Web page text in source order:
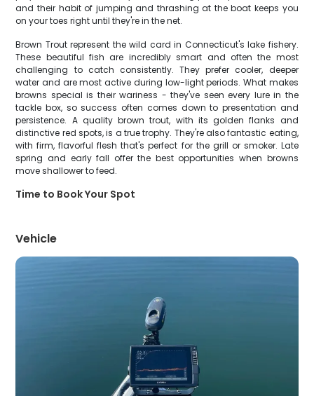
and their habit of jumping and thrashing at the boat keeps you
on your toes right until they're in the net.
Brown Trout represent the wild card in Connecticut's lake fishery.
These beautiful fish are incredibly smart and often the most
challenging to catch consistently. They prefer cooler, deeper
water and are most active during low-light periods. What makes
browns special is their wariness - they've seen every lure in the
tackle box, so success often comes down to presentation and
persistence. A quality brown trout, with its golden flanks and
distinctive red spots, is a true trophy. They're also fantastic eating,
with firm, flavorful flesh that's perfect for the grill or smoker. Late
spring and early fall offer the best opportunities when browns
move shallower to feed.
Time to Book Your Spot
Vehicle